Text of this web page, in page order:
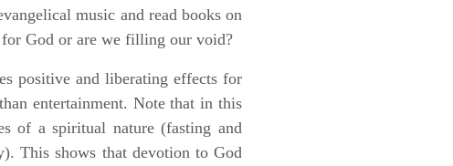
music and read books on
God or are we filling our void?
positive and liberating effects for
entertainment. Note that in this
of a spiritual nature (fasting and
This shows that devotion to God